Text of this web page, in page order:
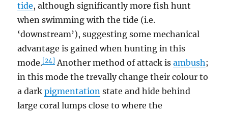
tide, although significantly more fish hunt
when swimming with the tide (i.e.
‘downstream’), suggesting some mechanical
advantage is gained when hunting in this
mode.[24] Another method of attack isambush;
in this mode the trevally change their colour to
a darkpigmentation state and hide behind
large coral lumps close to where the